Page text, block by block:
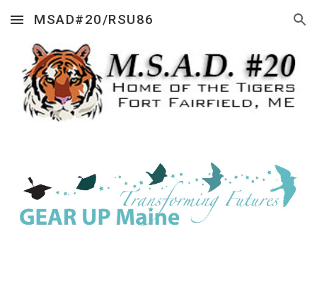
Skip to main content Skip to navigation
MSAD#20/RSU86